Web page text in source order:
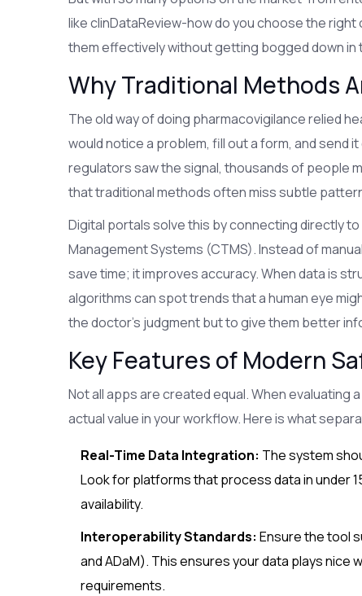
like clinDataReview-how do you choose the
them effectively without getting bogged down in
Why Traditional Methods
The old way of doing pharmacovigilance relied
would notice a problem, fill out a form, and send
regulators saw the signal, thousands of people
that traditional methods often miss subtle
Digital portals solve this by connecting directly
Management Systems (CTMS). Instead of
save time; it improves accuracy. When data is
algorithms can spot trends that a human eye
the doctor's judgment but to give them better
Key Features of Modern
Not all apps are created equal. When
actual value in your workflow. Here is what
Real-Time Data Integration: The system
Look for platforms that process data in under
availability.
Interoperability Standards: Ensure the tool
and ADaM). This ensures your data plays
requirements.